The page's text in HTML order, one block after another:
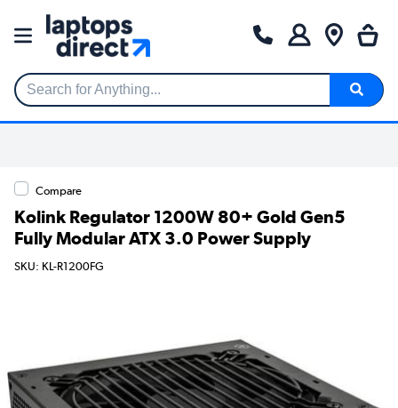
Search for Anything...
Compare
Kolink Regulator 1200W 80+ Gold Gen5
Fully Modular ATX 3.0 Power Supply
SKU: KL-R1200FG